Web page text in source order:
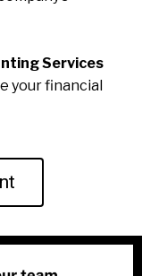
Services
your financial